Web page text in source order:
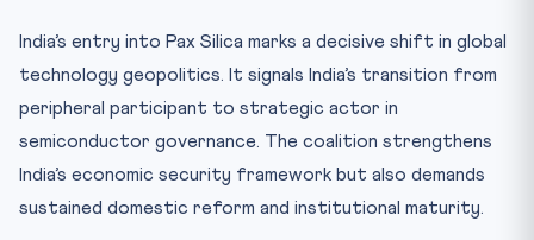
India’s entry into Pax Silica marks a decisive shift in global
technology geopolitics. It signals India’s transition from
peripheral participant to strategic actor in
semiconductor governance. The coalition strengthens
India’s economic security framework but also demands
sustained domestic reform and institutional maturity.